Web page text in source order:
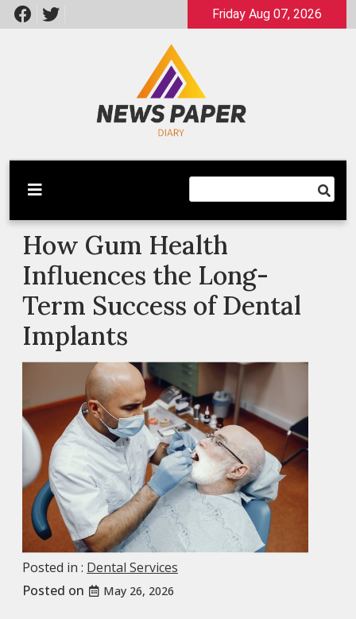
Skip
to
Friday Aug 07, 2026
Newspaper Dairy
Latest News
How Gum Health
Influences the Long-
Term Success of Dental
Implants
Posted in : Dental Services
Posted on
May 26, 2026